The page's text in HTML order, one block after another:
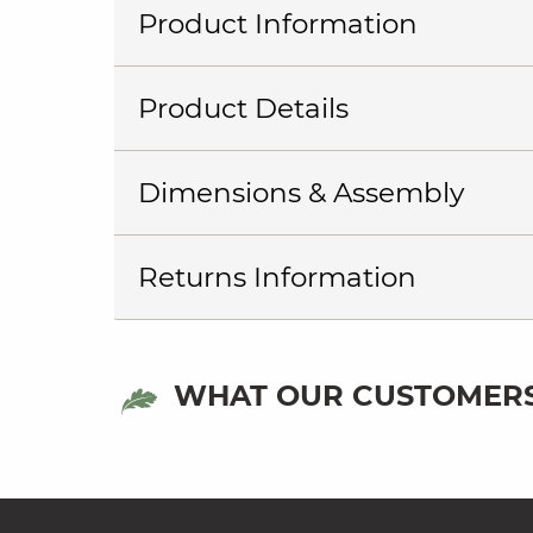
Product Information
Product Details
Dimensions & Assembly
Returns Information
WHAT OUR